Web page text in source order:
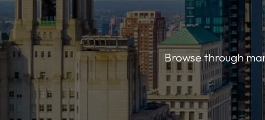
Browse through